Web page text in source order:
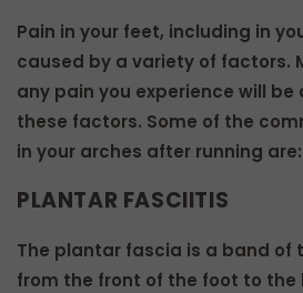
Pain in your feet, including in
caused by a variety of factors.
any pain you experience will
these factors. Some of the
in your arches after running are:
PLANTAR FASCIITIS
The plantar fascia is a band of
from the front of the foot to the